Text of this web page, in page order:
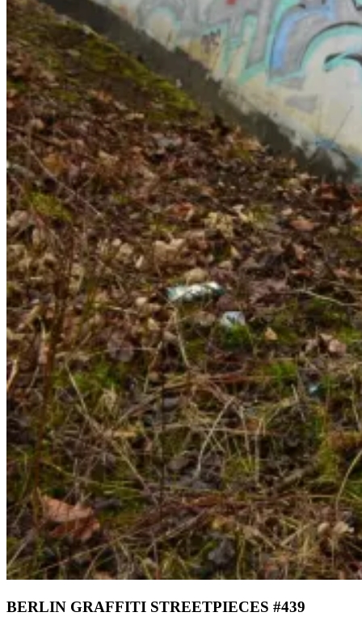
BERLIN GRAFFITI STREETPIECES #439